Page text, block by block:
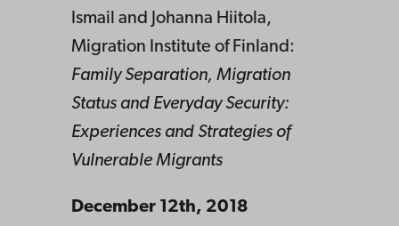
Ismail and Johanna Hiitola,
Migration Institute of Finland:
Family Separation, Migration
Status and Everyday Security:
Experiences and Strategies of
Vulnerable Migrants
December 12th, 2018